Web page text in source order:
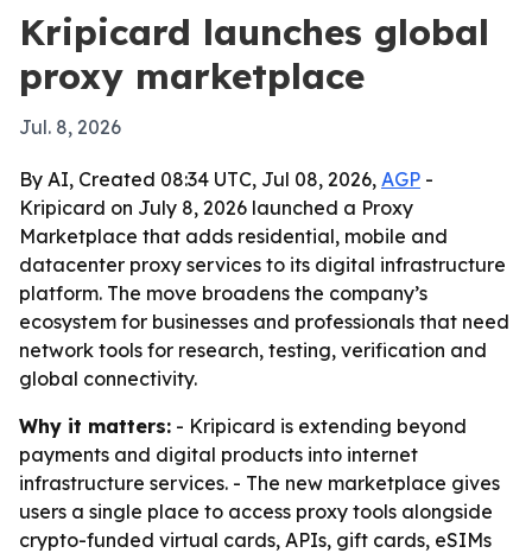
Kripicard launches global
proxy marketplace
Jul. 8, 2026
By AI, Created 08:34 UTC, Jul 08, 2026, AGP -
Kripicard on July 8, 2026 launched a Proxy
Marketplace that adds residential, mobile and
datacenter proxy services to its digital infrastructure
platform. The move broadens the company’s
ecosystem for businesses and professionals that need
network tools for research, testing, verification and
global connectivity.
Why it matters: - Kripicard is extending beyond
payments and digital products into internet
infrastructure services. - The new marketplace gives
users a single place to access proxy tools alongside
crypto-funded virtual cards, APIs, gift cards, eSIMs